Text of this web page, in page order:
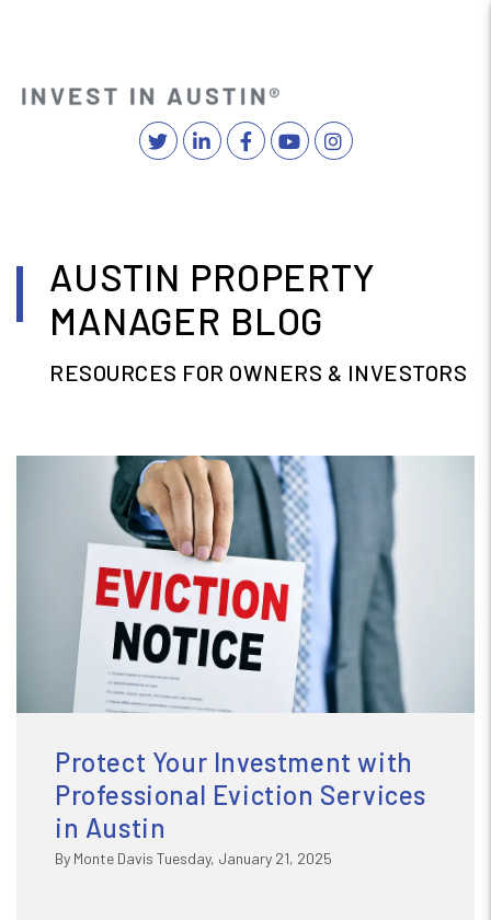
TwitterLinked InFacebookYouTubeInstagram
AUSTIN PROPERTY
MANAGER BLOG
RESOURCES FOR OWNERS & INVESTORS
Protect Your Investment with
Professional Eviction Services
in Austin
By Monte Davis Tuesday, January 21, 2025